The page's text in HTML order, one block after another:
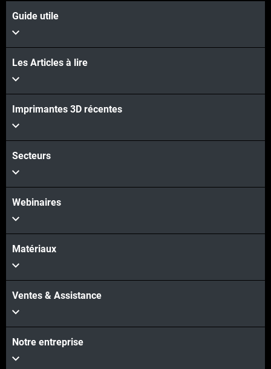
Voir plus
Voir plus
Guide utile
Les Articles à lire
Imprimantes 3D récentes
Secteurs
Webinaires
Matériaux
Ventes & Assistance
Notre entreprise